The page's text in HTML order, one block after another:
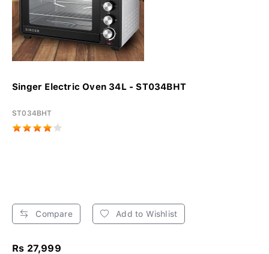
Singer Electric Oven 34L - ST034BHT
ST034BHT
Compare Add to Wishlist
Rs 27,999